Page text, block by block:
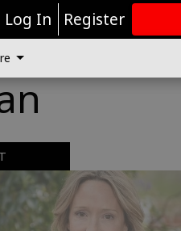
Log In Register